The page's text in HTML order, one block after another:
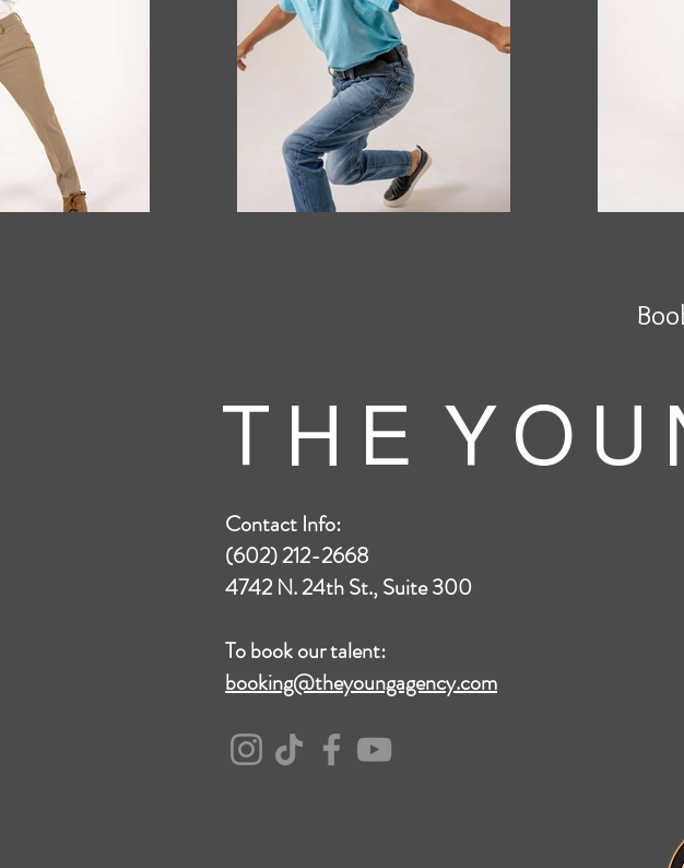
T H E Y O U
Contact Info:
(602) 212-2668
4742 N. 24th St., Suite 300
To book our talent:
booking@theyoungagency.com